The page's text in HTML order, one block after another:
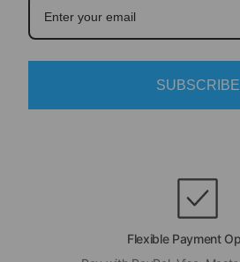
SUBSCRIBE
Flexible Payment